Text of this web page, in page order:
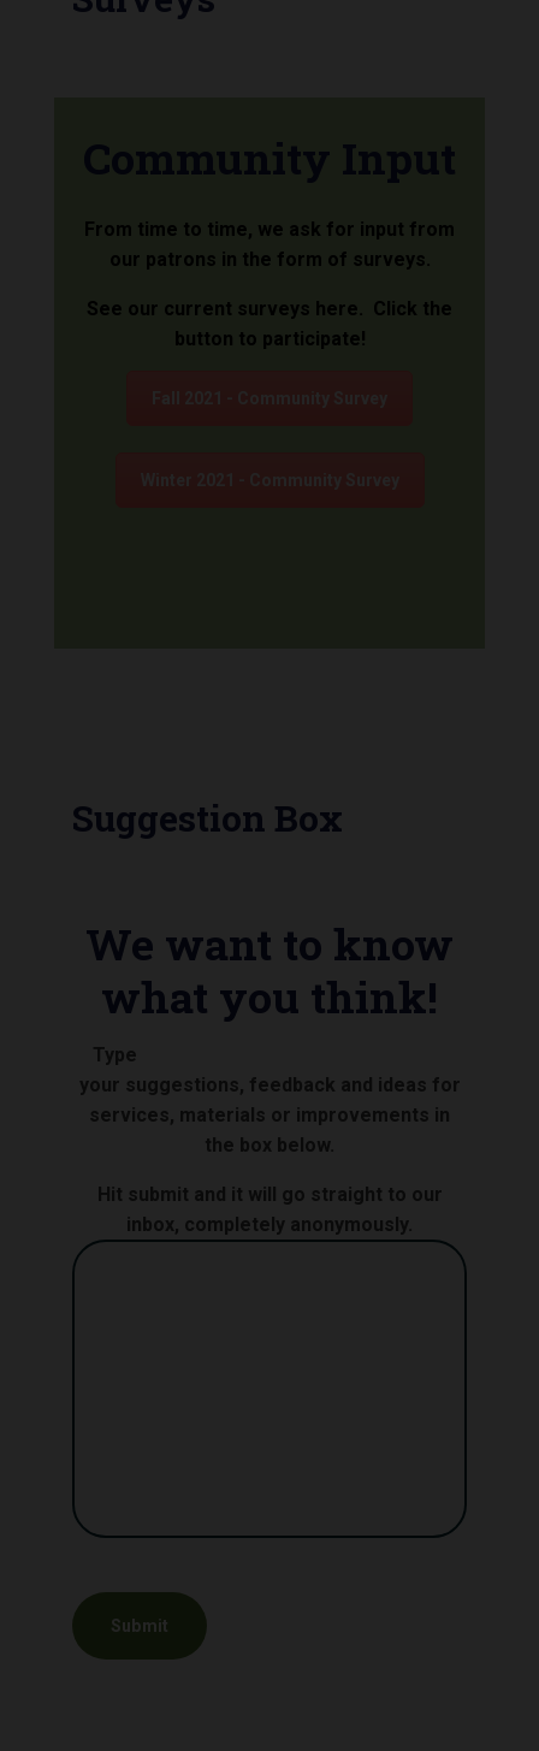
Community Input
From time to time, we ask for input from
our patrons in the form of surveys.
See our current surveys here. Click the
button to participate!
Suggestion Box
We want to know
what you think!
Type
your suggestions, feedback and ideas for
services, materials or improvements in
the box below.
Hit submit and it will go straight to our
inbox, completely anonymously.